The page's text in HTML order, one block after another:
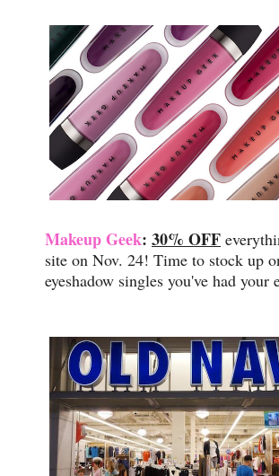
Makeup Geek: 30% OFF
site on Nov. 24! Time to stock up
eyeshadow singles you've had your